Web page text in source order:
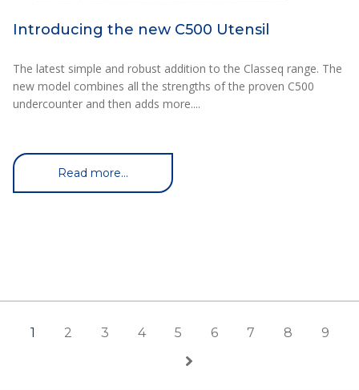
Introducing the new C500 Utensil
The latest simple and robust addition to the Classeq range. The
new model combines all the strengths of the proven C500
undercounter and then adds more....
Read more...
1 2 3 4 5 6 7 8 9